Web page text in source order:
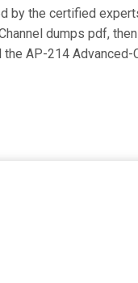
by the certified
dumps pdf,
AP-214